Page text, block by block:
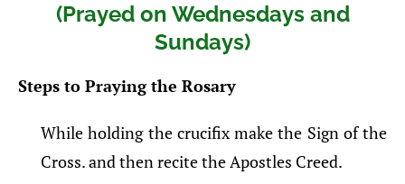
(Prayed on Wednesdays and
Sundays)
Steps to Praying the Rosary
While holding the crucifix make the Sign of the
Cross. and then recite the Apostles Creed.